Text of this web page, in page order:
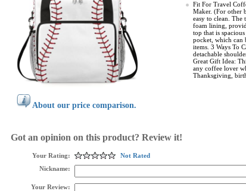
Fit For Travel
Maker. (For other
easy to clean. The
foam lining,
top that is
pocket, which can
items. 3 Ways To
detachable
Great Gift Idea:
any coffee lover
Thanksgiving,
About our price comparison.
Got an opinion on this product? Review it!
Your Rating:
Not Rated
Nickname:
Your Review: